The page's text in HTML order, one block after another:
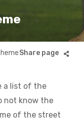
a list of the
not know the
of the street